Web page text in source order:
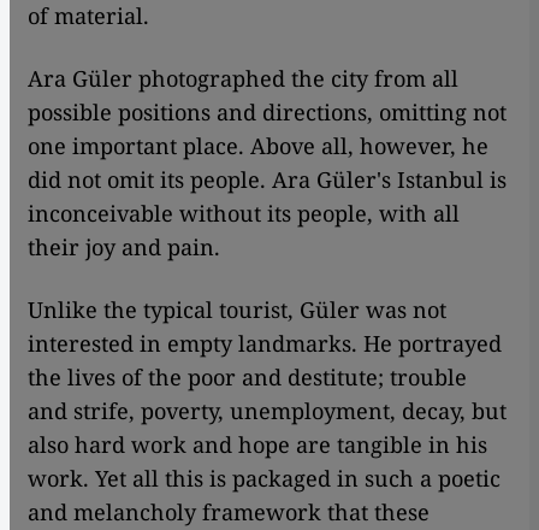
of material.
Ara Güler photographed the city from all
possible positions and directions, omitting not
one important place. Above all, however, he
did not omit its people. Ara Güler's Istanbul is
inconceivable without its people, with all
their joy and pain.
Unlike the typical tourist, Güler was not
interested in empty landmarks. He portrayed
the lives of the poor and destitute; trouble
and strife, poverty, unemployment, decay, but
also hard work and hope are tangible in his
work. Yet all this is packaged in such a poetic
and melancholy framework that these